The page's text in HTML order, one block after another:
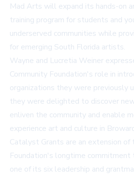
Mad Arts will expand its hands-on
training program for students and
underserved communities while
for emerging South Florida artists.
Wayne and Lucretia Weiner
Community Foundation's role in
organizations they were previously
they were delighted to discover
enliven the community and enable
experience art and culture in
Catalyst Grants are an extension of
Foundation's longtime commitment
one of its six leadership and